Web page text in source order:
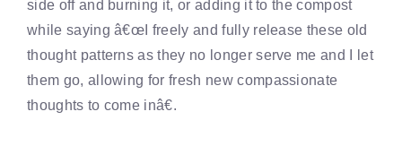
side off and burning it, or adding it to the compost
while saying â€œI freely and fully release these old
thought patterns as they no longer serve me and I let
them go, allowing for fresh new compassionate
thoughts to come inâ€.